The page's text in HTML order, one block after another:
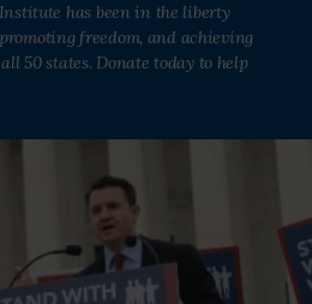
has been in the liberty
freedom, and achieving
50 states. Donate today to help